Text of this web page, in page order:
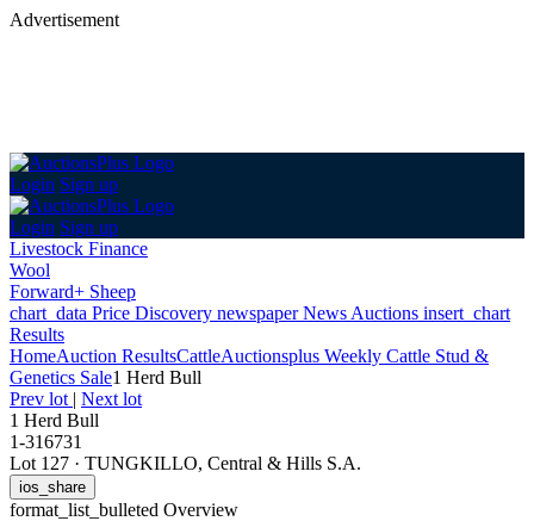
Advertisement
Login Sign up
Login Sign up
Livestock Finance
Wool
Forward+ Sheep
chart_data Price Discovery newspaperNews Auctions insert_chart
Results
HomeAuction ResultsCattleAuctionsplus Weekly Cattle Stud &
Genetics Sale1 Herd Bull
Prev lot | Next lot
1 Herd Bull
1-316731
Lot 127 · TUNGKILLO, Central & Hills S.A.
ios_share
format_list_bulleted Overview